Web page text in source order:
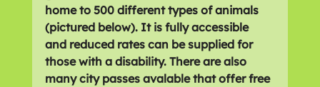
home to 500 different types of animals
(pictured below). It is fully accessible
and reduced rates can be supplied for
those with a disability. There are also
many city passes avalable that offer free